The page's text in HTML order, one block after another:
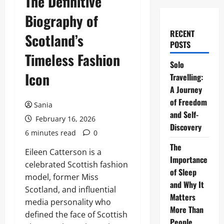
Biography of
Scotland’s
Timeless Fashion
Icon
Sania
February 16, 2026
6 minutes read
0
Eileen Catterson is a
celebrated Scottish fashion
model, former Miss
Scotland, and influential
media personality who
defined the face of Scottish
RECENT
POSTS
Solo
Travelling:
A Journey
of Freedom
and Self-
Discovery
The
Importance
of Sleep
and Why It
Matters
More Than